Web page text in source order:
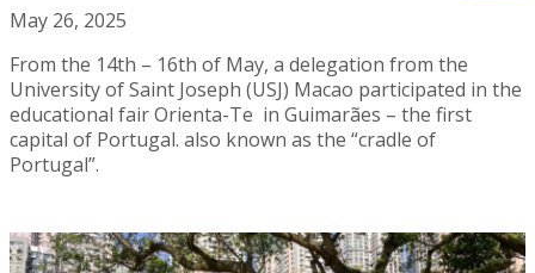
May 26, 2025
From the 14th – 16th of May, a delegation from the
University of Saint Joseph (USJ) Macao participated in the
educational fair Orienta-Te in Guimarães – the first
capital of Portugal. also known as the “cradle of
Portugal”.